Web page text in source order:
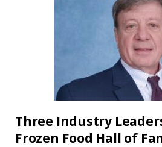
Three Industry
Frozen Food Hall of